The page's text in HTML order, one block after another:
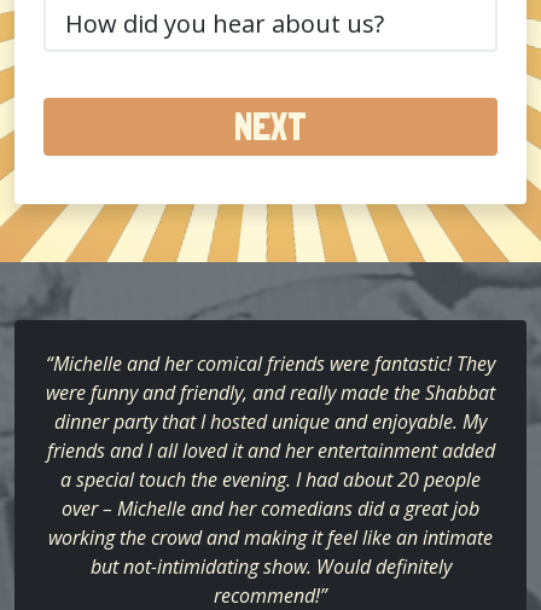
How
did
hear
about
us?
“Michelle and her comical friends were fantastic! They
were funny and friendly, and really made the Shabbat
dinner party that I hosted unique and enjoyable. My
friends and I all loved it and her entertainment added
a special touch the evening. I had about 20 people
over – Michelle and her comedians did a great job
working the crowd and making it feel like an intimate
but not-intimidating show. Would definitely
recommend!”